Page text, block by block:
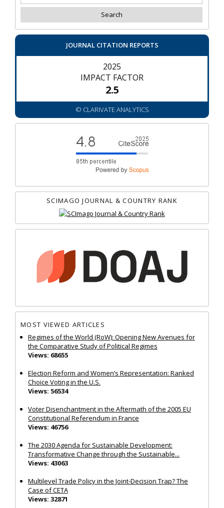
JOURNAL CITATION REPORTS
2025
IMPACT FACTOR
2.5
© CLARIVATE ANALYTICS
SCIMAGO JOURNAL & COUNTRY RANK
MOST VIEWED ARTICLES
Regimes of the World (RoW): Opening New Avenues for
the Comparative Study of Political Regimes
Views: 68655
Election Reform and Women’s Representation: Ranked
Choice Voting in the U.S.
Views: 56534
Voter Disenchantment in the Aftermath of the 2005 EU
Constitutional Referendum in France
Views: 46756
The 2030 Agenda for Sustainable Development:
Transformative Change through the Sustainable...
Views: 43063
Multilevel Trade Policy in the Joint‐Decision Trap? The
Case of CETA
Views: 32871